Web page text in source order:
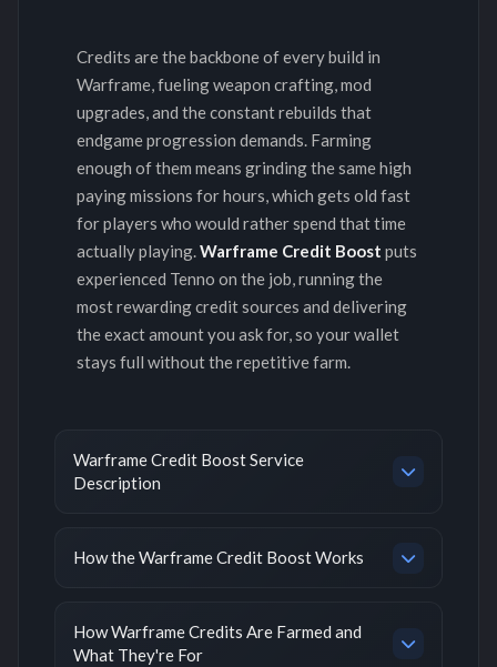
Credits are the backbone of every build in
Warframe, fueling weapon crafting, mod
upgrades, and the constant rebuilds that
endgame progression demands. Farming
enough of them means grinding the same high
paying missions for hours, which gets old fast
for players who would rather spend that time
actually playing.Warframe Credit Boost puts
experienced Tenno on the job, running the
most rewarding credit sources and delivering
the exact amount you ask for, so your wallet
stays full without the repetitive farm.
Warframe Credit Boost Service
Description
How the Warframe Credit Boost Works
How Warframe Credits Are Farmed and
What They're For